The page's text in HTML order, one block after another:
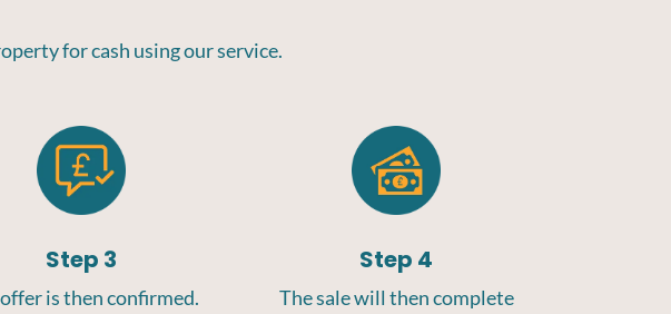
for cash using our service.
Step 3
is then confirmed.
Step 4
The sale will then complete